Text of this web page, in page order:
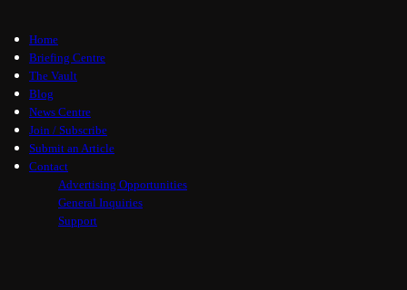
Home
Briefing Centre
The Vault
Blog
News Centre
Join / Subscribe
Submit an Article
Contact
Advertising Opportunities
General Inquiries
Support